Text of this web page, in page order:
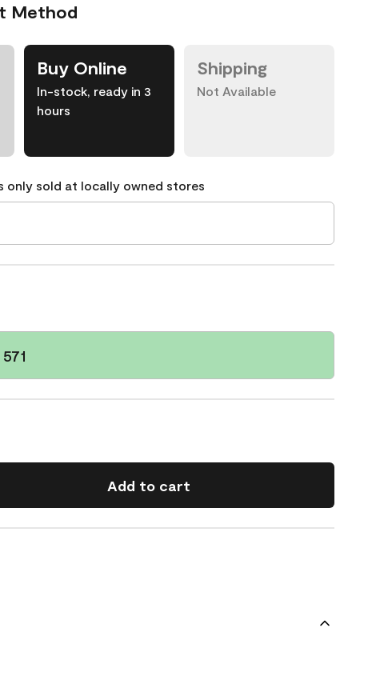
Method
Buy Online
In-stock, ready in 3
hours
Shipping
Not Available
only sold at locally owned stores
Add to cart